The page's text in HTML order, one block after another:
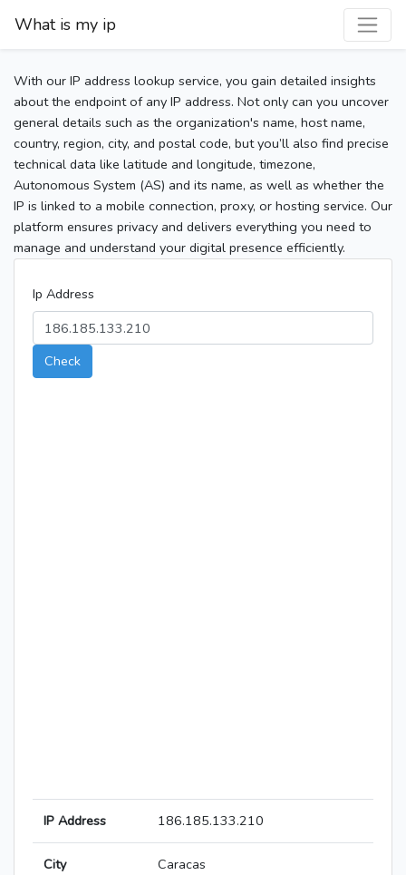
What is my ip
With our IP address lookup service, you gain detailed insights
about the endpoint of any IP address. Not only can you uncover
general details such as the organization's name, host name,
country, region, city, and postal code, but you’ll also find precise
technical data like latitude and longitude, timezone,
Autonomous System (AS) and its name, as well as whether the
IP is linked to a mobile connection, proxy, or hosting service. Our
platform ensures privacy and delivers everything you need to
manage and understand your digital presence efficiently.
Ip Address
Check
IP Address 186.185.133.210
City Caracas